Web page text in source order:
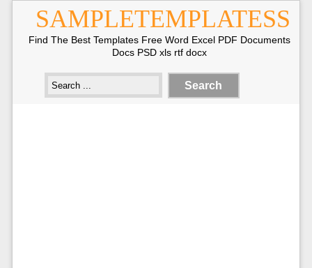
SAMPLETEMPLATESS
Find The Best Templates Free Word Excel PDF Documents
Docs PSD xls rtf docx